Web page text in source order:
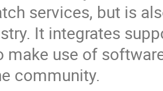
services, but is
It integrates
make use of
community.